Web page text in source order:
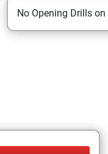
No Opening Drills on